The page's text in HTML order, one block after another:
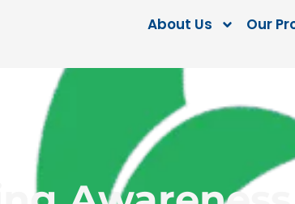
About Us Our